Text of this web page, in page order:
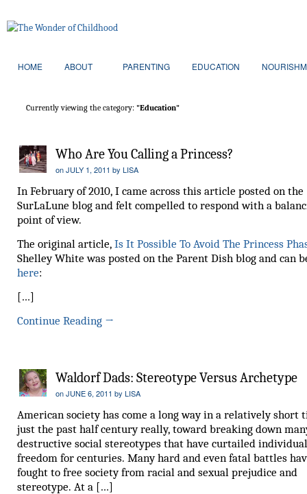
HOME ABOUT PARENTING EDUCATION
Currently viewing the category: "Education"
Who Are You Calling a Princess?
onJULY 1, 2011 by LISA
In February of 2010, I came across this article posted on the
SurLaLune blog and felt compelled to respond with a
point of view.
The original article, Is It Possible To Avoid The Princess
Shelley White was posted on the Parent Dish blog and can
here:
[…]
Continue Reading →
Waldorf Dads: Stereotype Versus Archetype
onJUNE 6, 2011 by LISA
American society has come a long way in a relatively short
just the past half century really, toward breaking down
destructive social stereotypes that have curtailed individual
freedom for centuries. Many hard and even fatal battles
fought to free society from racial and sexual prejudice and
stereotype. At a […]